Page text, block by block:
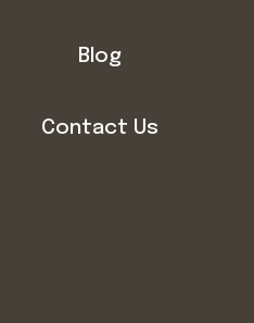
Blog
Contact Us